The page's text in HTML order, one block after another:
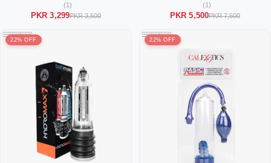
(1)
PKR 3,299PKR 3,500
(1)
PKR 5,500PKR 7,500
22% OFF 22% OFF